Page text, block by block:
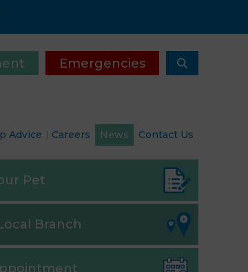
Emergencies
Advice Careers News Contact Us
Pet
Branch